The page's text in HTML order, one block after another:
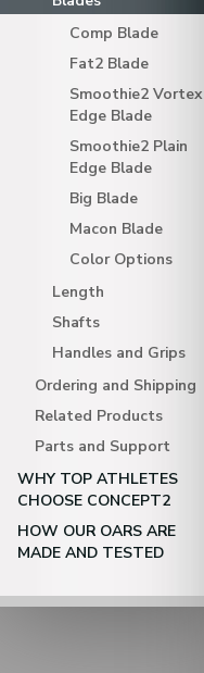
Comp Blade
Fat2 Blade
Smoothie2 Vortex
Edge Blade
Smoothie2 Plain
Edge Blade
Big Blade
Macon Blade
Color Options
Length
Shafts
Handles and Grips
Ordering and Shipping
Related Products
Parts and Support
WHY TOP ATHLETES
CHOOSE CONCEPT2
HOW OUR OARS ARE
MADE AND TESTED